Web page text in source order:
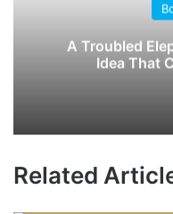
A Troubled
Idea That
Related